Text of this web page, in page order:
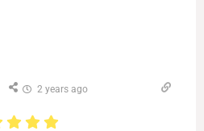
2 years ago